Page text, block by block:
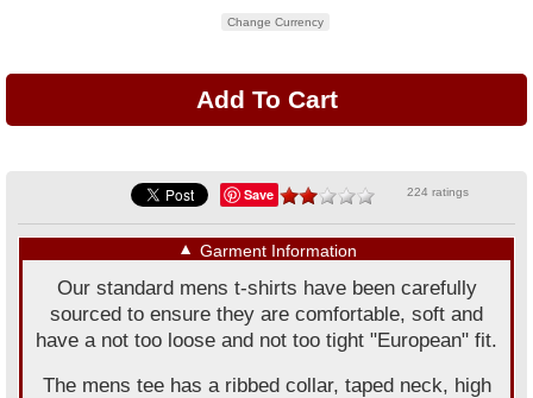
Change Currency
Save 224 ratings
▼ Garment Information
Our standard mens t-shirts have been carefully
sourced to ensure they are comfortable, soft and
have a not too loose and not too tight "European" fit.
The mens tee has a ribbed collar, taped neck, high